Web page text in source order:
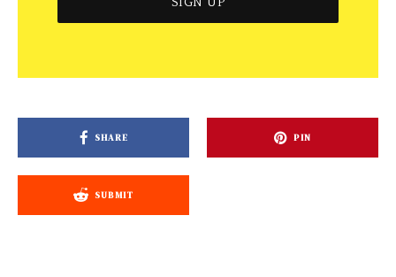
SHARE PIN
SUBMIT